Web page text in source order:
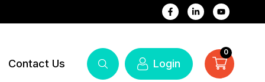
Contact Us Login
0